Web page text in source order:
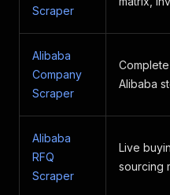
Scraper
Alibaba
Company
Scraper
Alibaba
Alibaba
RFQ
Scraper
Live
sourcing